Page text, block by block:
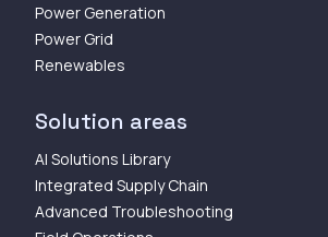
Power Generation
Power Grid
Renewables
Solution areas
AI Solutions Library
Integrated Supply Chain
Advanced Troubleshooting